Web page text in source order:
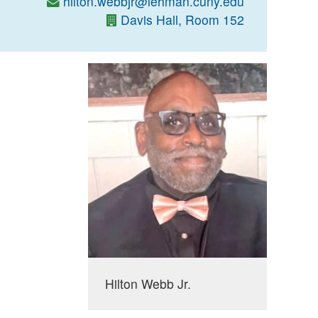
Davis Hall, Room 152
Hilton Webb Jr.